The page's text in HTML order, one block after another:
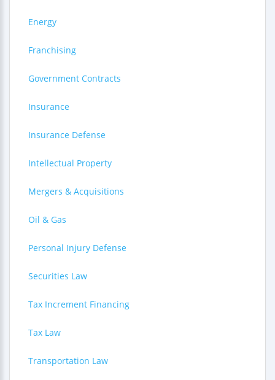
Energy
Franchising
Government Contracts
Insurance
Insurance Defense
Intellectual Property
Mergers & Acquisitions
Oil & Gas
Personal Injury Defense
Securities Law
Tax Increment Financing
Tax Law
Transportation Law